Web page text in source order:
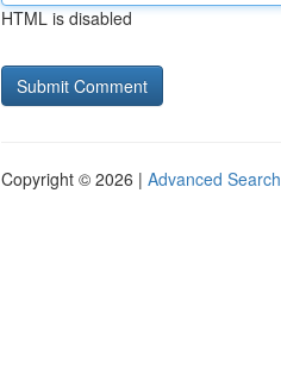
HTML is disabled
Copyright © 2026 | Advanced Search